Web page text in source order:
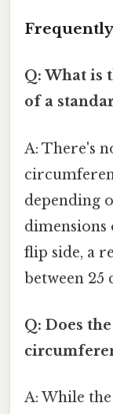
Q: What is
of a
A: There's
depending
flip side, a
between 25
Q: Does
A: While